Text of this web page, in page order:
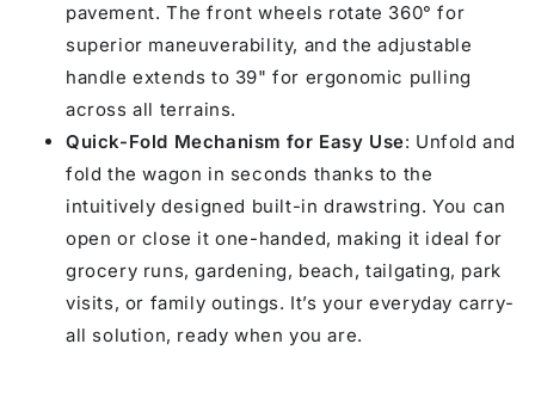
pavement. The front wheels rotate 360° for
superior maneuverability, and the adjustable
handle extends to 39" for ergonomic pulling
across all terrains.
Quick-Fold Mechanism for Easy Use: Unfold and
fold the wagon in seconds thanks to the
intuitively designed built-in drawstring. You can
open or close it one-handed, making it ideal for
grocery runs, gardening, beach, tailgating, park
visits, or family outings. It’s your everyday carry-
all solution, ready when you are.